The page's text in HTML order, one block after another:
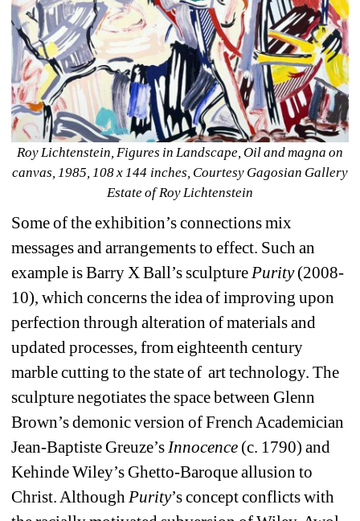
Roy Lichtenstein, Figures in Landscape, Oil and magna on
canvas, 1985, 108 x 144 inches, Courtesy Gagosian Gallery
Estate of Roy Lichtenstein
Some of the exhibition’s connections mix
messages and arrangements to effect. Such an
example is Barry X Ball’s sculpture Purity(2008-
10), which concerns the idea of improving upon
perfection through alteration of materials and
updated processes, from eighteenth century
marble cutting to the state of art technology. The
sculpture negotiates the space between Glenn
Brown’s demonic version of French Academician
Jean-Baptiste Greuze’s Innocence (c. 1790) and
Kehinde Wiley’s Ghetto-Baroque allusion to
Christ. Although Purity’s concept conflicts with